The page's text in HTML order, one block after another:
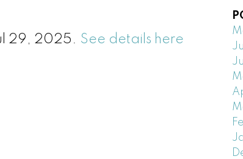
29, 2025. See details here